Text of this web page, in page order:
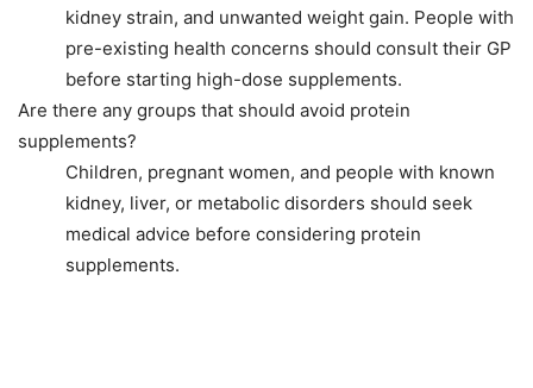
kidney strain, and unwanted weight gain. People with
pre-existing health concerns should consult their GP
before starting high-dose supplements.
Are there any groups that should avoid protein
supplements?
Children, pregnant women, and people with known
kidney, liver, or metabolic disorders should seek
medical advice before considering protein
supplements.